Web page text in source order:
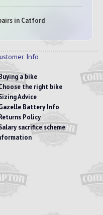
in Catford
Info
a bike
the right bike
Advice
Battery Info
Policy
sacrifice scheme